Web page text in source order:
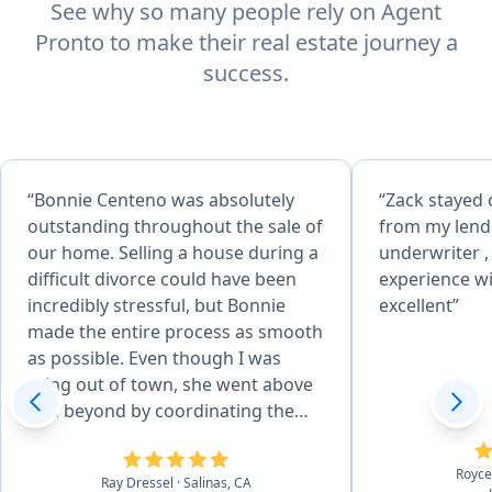
See why so many people rely on Agent
Pronto to make their real estate journey a
success.
“Bonnie Centeno was absolutely
outstanding throughout the sale of
our home. Selling a house during a
difficult divorce could have been
incredibly stressful, but Bonnie
made the entire process as smooth
as possible. Even though I was
living out of town, she went above
and beyond by coordinating the
preparation of the property,
arranging landscaping for the
Ray Dressel · Salinas, CA
“Zack
from my
underwriter
experience
excellent”